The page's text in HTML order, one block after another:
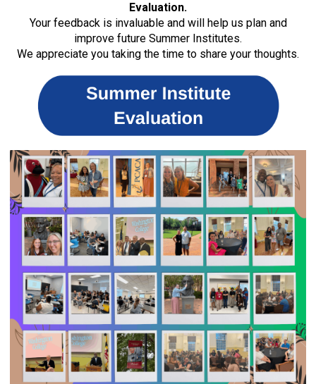
Evaluation.
Your feedback is invaluable and will help us plan and
improve future Summer Institutes.
We appreciate you taking the time to share your thoughts.